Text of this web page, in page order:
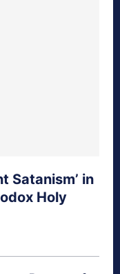
Satanism’ in
Holy